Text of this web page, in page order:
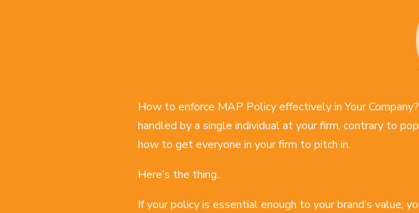
How to enforce MAP Policy effectively in Your
handled by a single individual at your firm, contrary to
how to get everyone in your firm to pitch in.
Here’s the thing..
If your policy is essential enough to your brand’s value,